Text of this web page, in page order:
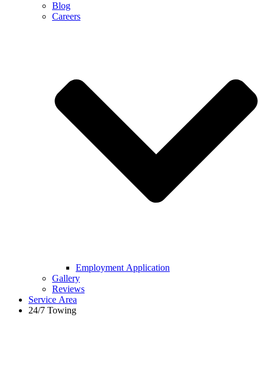
Blog
Careers
Employment Application
Gallery
Reviews
Service Area
24/7 Towing